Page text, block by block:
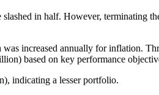
in half. However, terminating
increased annually for inflation.
based on key performance
indicating a lesser portfolio.